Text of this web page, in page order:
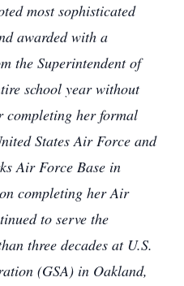
most sophisticated
awarded with a
the Superintendent of
school year without
completing her formal
States Air Force and
Air Force Base in
completing her Air
to serve the
three decades at U.S.
(GSA) in Oakland,